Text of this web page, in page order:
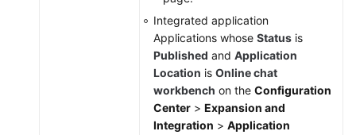
Integrated application
Applications whose Status is
Published and Application
Location is Online chat
workbench on the Configuration
Center > Expansion and
Integration > Application